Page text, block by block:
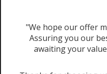
"We hope our offer
Assuring you our
awaiting your